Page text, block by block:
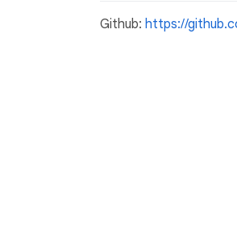
Github: https://